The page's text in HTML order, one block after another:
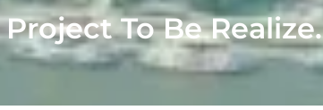
To Be Realize.